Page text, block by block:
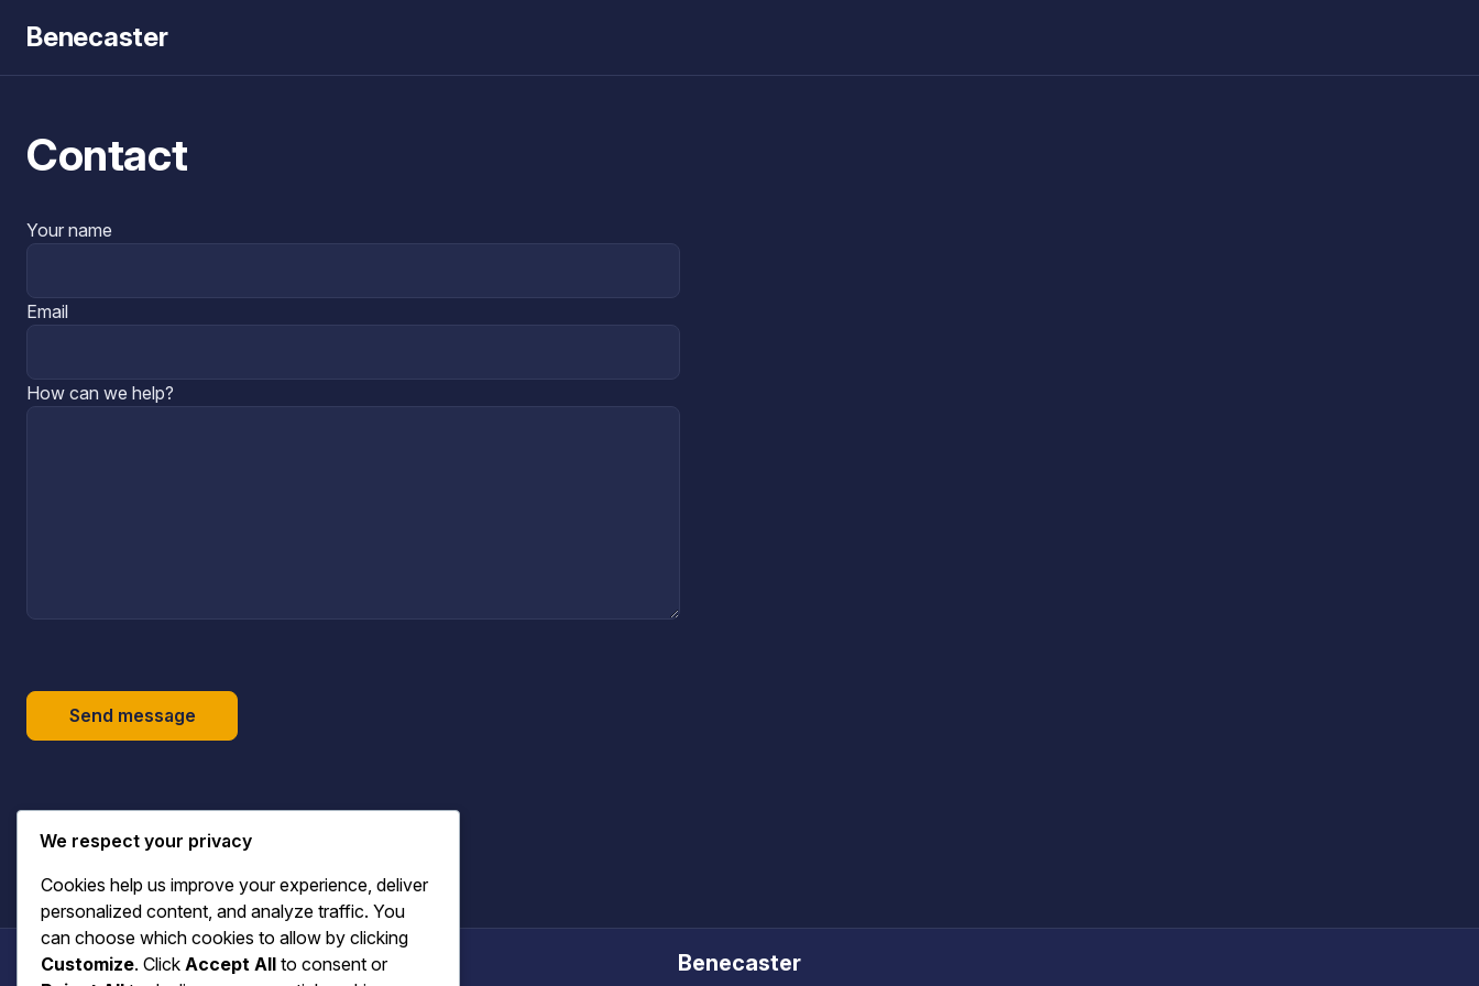
Benecaster
Contact
Your name
Email
How can we help?
Send message
Benecaster
We respect your privacy
Cookies help us improve your experience, deliver
personalized content, and analyze traffic. You
can choose which cookies to allow by clicking
Customize. Click Accept All to consent or